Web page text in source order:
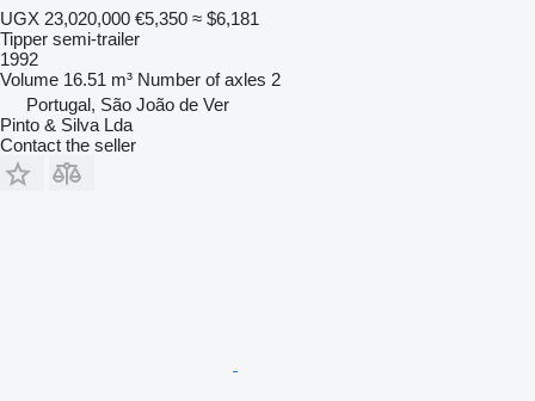
UGX 23,020,000 €5,350 ≈ $6,181
Tipper semi-trailer
1992
Volume 16.51 m³ Number of axles 2
Portugal, São João de Ver
Pinto & Silva Lda
Contact the seller